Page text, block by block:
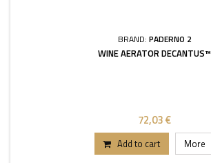
BRAND: PADERNO 2
WINE AERATOR DECANTUS™
72,03 €
Add to cart More